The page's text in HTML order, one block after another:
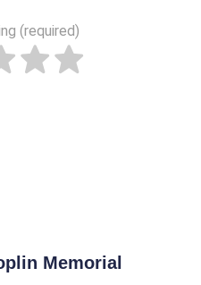
(required)
Memorial